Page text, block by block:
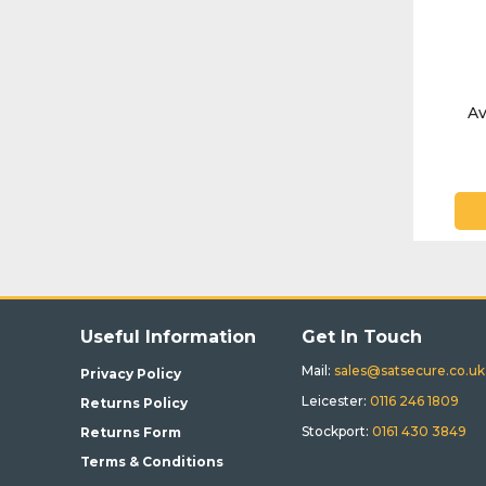
Useful Information
Privacy Policy
Returns Policy
Returns Form
Terms & Conditions
Get In Touch
Mail: sales@satsecure.co.uk
Leicester: 0116 246 1809
Stockport:0161 430 3849